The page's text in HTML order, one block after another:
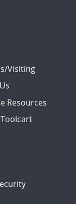
Visiting
Resources